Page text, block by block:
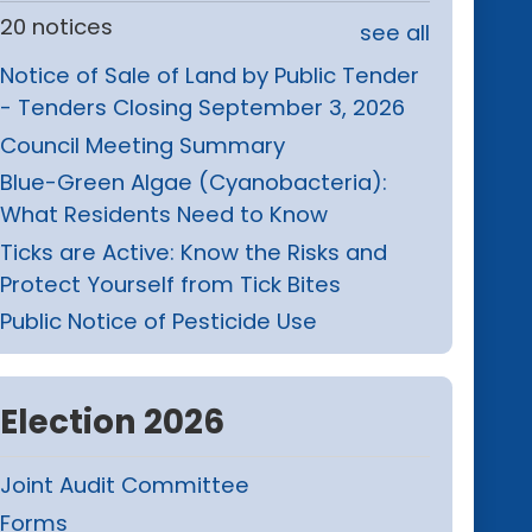
20 notices
see all
Notice of Sale of Land by Public Tender
- Tenders Closing September 3, 2026
Council Meeting Summary
Blue-Green Algae (Cyanobacteria):
What Residents Need to Know
Ticks are Active: Know the Risks and
Protect Yourself from Tick Bites
Public Notice of Pesticide Use
Election 2026
Joint Audit Committee
Forms